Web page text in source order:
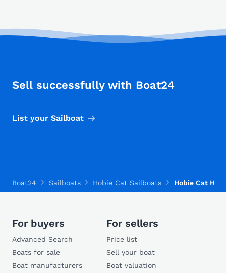
Sell successfully with Boat24
List your Sailboat
Boat24 Sailboats Hobie Cat Sailboats Hobie Cat
For buyers
Advanced Search
Boats for sale
Boat manufacturers
For sellers
Price list
Sell your boat
Boat valuation